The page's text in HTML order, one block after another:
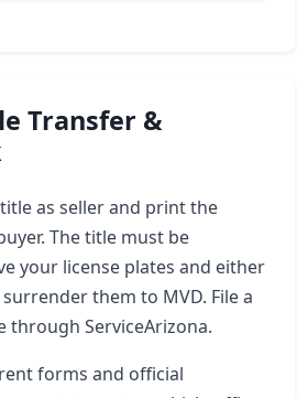
Transfer &
as seller and print the
The title must be
your license plates and either
them to MVD. File a
through ServiceArizona.
forms and official